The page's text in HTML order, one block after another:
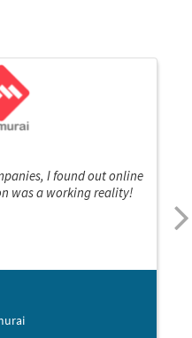
I found out online
was a working reality!